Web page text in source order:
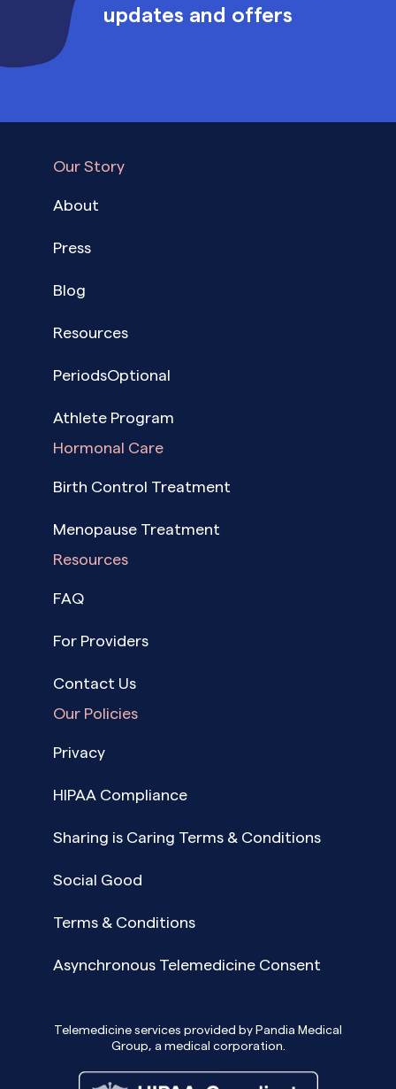
updates and offers
Our Story
About
Press
Blog
Resources
PeriodsOptional
Athlete Program
Hormonal Care
Birth Control Treatment
Menopause Treatment
Resources
FAQ
For Providers
Contact Us
Our Policies
Privacy
HIPAA Compliance
Sharing is Caring Terms & Conditions
Social Good
Terms & Conditions
Asynchronous Telemedicine Consent
Telemedicine services provided by Pandia Medical
Group, a medical corporation.